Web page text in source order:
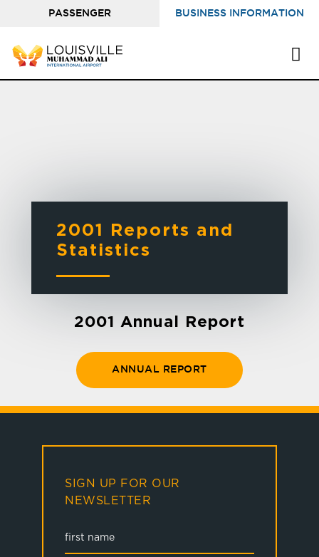
PASSENGER BUSINESS INFORMATION
2001 Reports and
Statistics
2001 Annual Report
ANNUAL REPORT
SIGN UP FOR OUR
NEWSLETTER